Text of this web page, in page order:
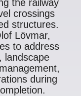
the railway
crossings
structures.
Lövmar,
to address
landscape
during